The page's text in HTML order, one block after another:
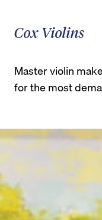
Cox Violins
Master violin
for the most